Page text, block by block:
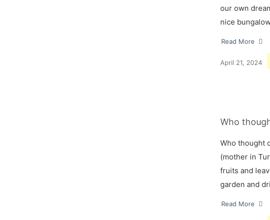
our own
nice
Read More
April 21, 2024
Who
Who thought
(mother in
fruits and
garden and
Read More